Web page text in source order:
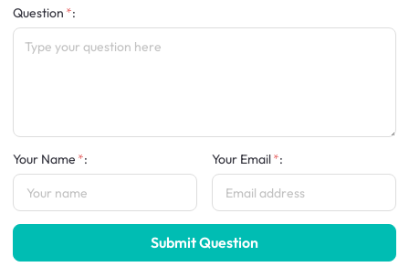
Question :
Your Name : Your Email :
Submit Question